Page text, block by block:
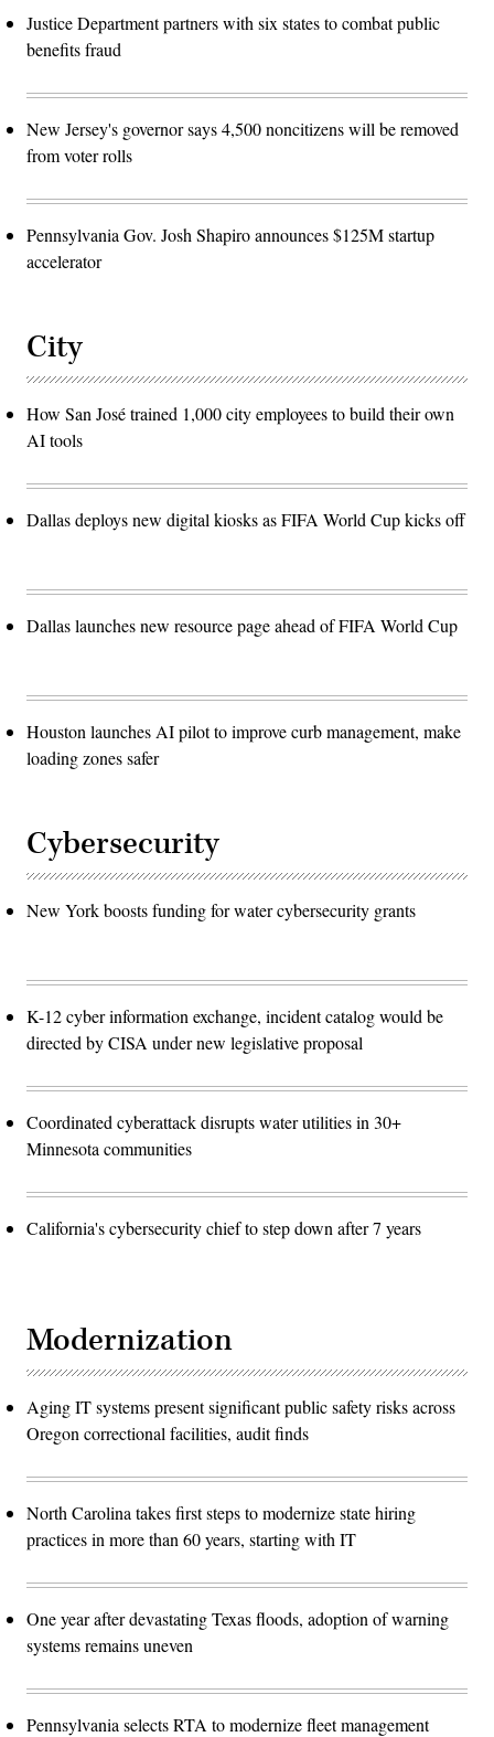
Justice Department partners with six states to combat public
benefits fraud
New Jersey's governor says 4,500 noncitizens will be removed
from voter rolls
Pennsylvania Gov. Josh Shapiro announces $125M startup
accelerator
City
How San José trained 1,000 city employees to build their own
AI tools
Dallas deploys new digital kiosks as FIFA World Cup kicks off
Dallas launches new resource page ahead of FIFA World Cup
Houston launches AI pilot to improve curb management, make
loading zones safer
Cybersecurity
New York boosts funding for water cybersecurity grants
K-12 cyber information exchange, incident catalog would be
directed by CISA under new legislative proposal
Coordinated cyberattack disrupts water utilities in 30+
Minnesota communities
California's cybersecurity chief to step down after 7 years
Modernization
Aging IT systems present significant public safety risks across
Oregon correctional facilities, audit finds
North Carolina takes first steps to modernize state hiring
practices in more than 60 years, starting with IT
One year after devastating Texas floods, adoption of warning
systems remains uneven
Pennsylvania selects RTA to modernize fleet management